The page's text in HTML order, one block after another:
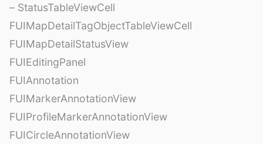
– StatusTableViewCell
FUIMapDetailTagObjectTableViewCell
FUIMapDetailStatusView
FUIEditingPanel
FUIAnnotation
FUIMarkerAnnotationView
FUIProfileMarkerAnnotationView
FUICircleAnnotationView